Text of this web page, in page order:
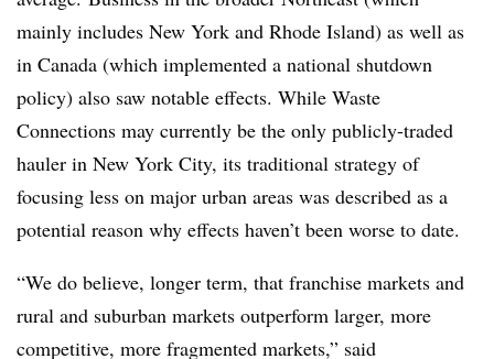
mainly includes New York and Rhode Island) as well as
in Canada (which implemented a national shutdown
policy) also saw notable effects. While Waste
Connections may currently be the only publicly-traded
hauler in New York City, its traditional strategy of
focusing less on major urban areas was described as a
potential reason why effects haven’t been worse to date.
“We do believe, longer term, that franchise markets and
rural and suburban markets outperform larger, more
competitive, more fragmented markets,” said